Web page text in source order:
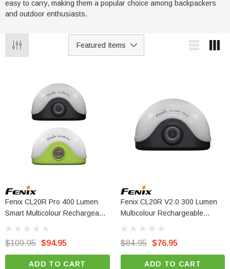
easy to carry, making them a popular choice among backpackers
and outdoor enthusiasts.
Fenix CL20R Pro 400 Lumen
Smart Multicolour Rechargeable
$109.95 $94.95
ADD TO CART
Fenix CL20R V2.0 300 Lumen
Multicolour Rechargeable
$84.95 $76.95
ADD TO CART